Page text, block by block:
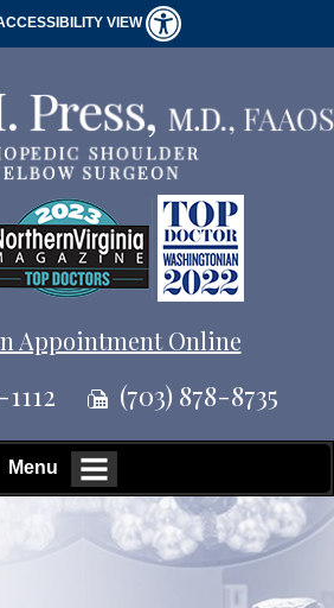
VIEW
Appointment Online
(703) 878-8735
Menu